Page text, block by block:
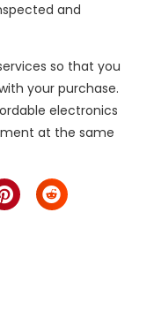
and
so that you
your purchase.
electronics
at the same